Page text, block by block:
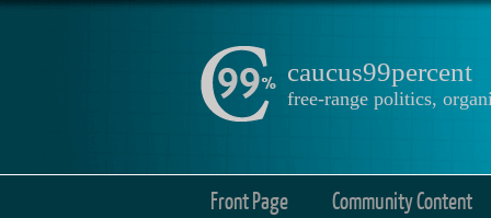
caucus99percent
free-range politics,
Front Page Community Content